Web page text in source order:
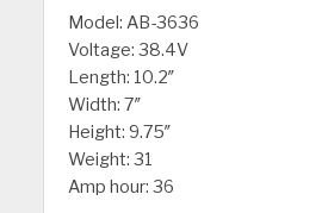
Model: AB-3636
Voltage: 38.4V
Length: 10.2″
Width: 7″
Height: 9.75″
Weight: 31
Amp hour: 36